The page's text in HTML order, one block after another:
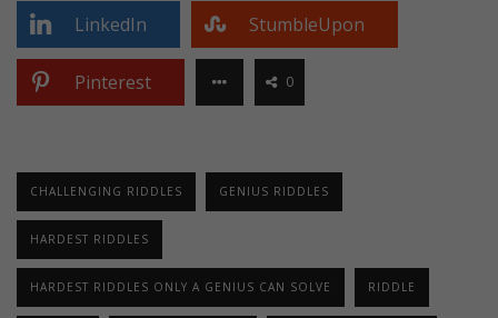
LinkedIn StumbleUpon
Pinterest 0
CHALLENGING RIDDLES GENIUS RIDDLES
HARDEST RIDDLES
HARDEST RIDDLES ONLY A GENIUS CAN SOLVE RIDDLE